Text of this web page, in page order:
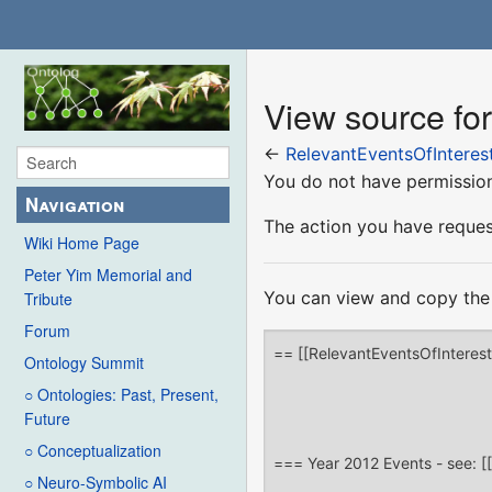
Navigation
Wiki Home Page
Peter Yim Memorial and
Tribute
Forum
Ontology Summit
○ Ontologies: Past, Present,
Future
○ Conceptualization
○ Neuro-Symbolic AI
View source
←
You do not have
The action you have
You can view and copy